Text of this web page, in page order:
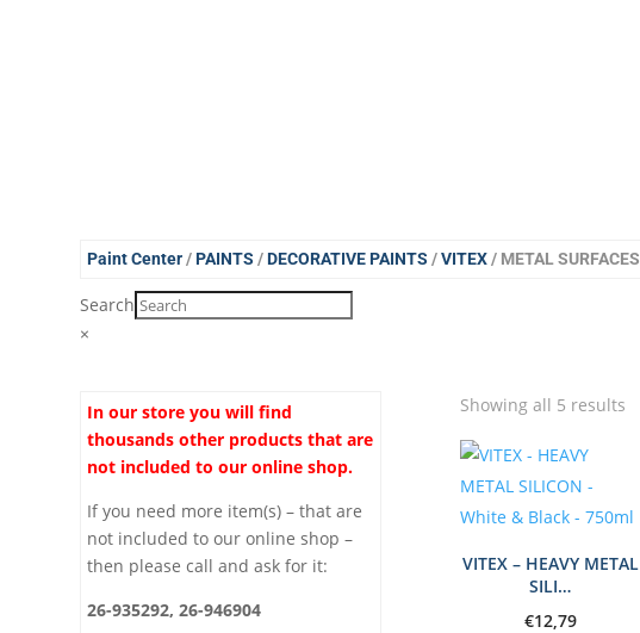
Paint Center/PAINTS /DECORATIVE PAINTS /VITEX/ METAL SURFACES
Search
×
In our store you will find
thousands other products that are
not included to our online shop.
If you need more item(s) – that are
not included to our online shop –
then please call and ask for it:
26-935292, 26-946904
Showing all 5 results
VITEX – HEAVY METAL
SILI…
€12,79